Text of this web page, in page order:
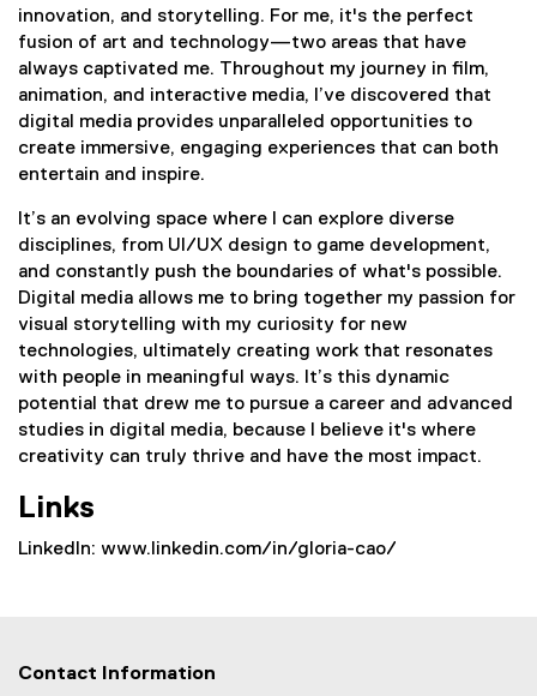
innovation, and storytelling. For me, it's the perfect
fusion of art and technology—two areas that have
always captivated me. Throughout my journey in film,
animation, and interactive media, I’ve discovered that
digital media provides unparalleled opportunities to
create immersive, engaging experiences that can both
entertain and inspire.
It’s an evolving space where I can explore diverse
disciplines, from UI/UX design to game development,
and constantly push the boundaries of what's possible.
Digital media allows me to bring together my passion for
visual storytelling with my curiosity for new
technologies, ultimately creating work that resonates
with people in meaningful ways. It’s this dynamic
potential that drew me to pursue a career and advanced
studies in digital media, because I believe it's where
creativity can truly thrive and have the most impact.
Links
LinkedIn: www.linkedin.com/in/gloria-cao/
Contact Information